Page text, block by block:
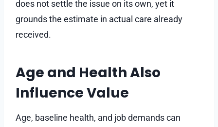
does not settle the issue on its own, yet it
grounds the estimate in actual care already
received.
Age and Health Also
Influence Value
Age, baseline health, and job demands can